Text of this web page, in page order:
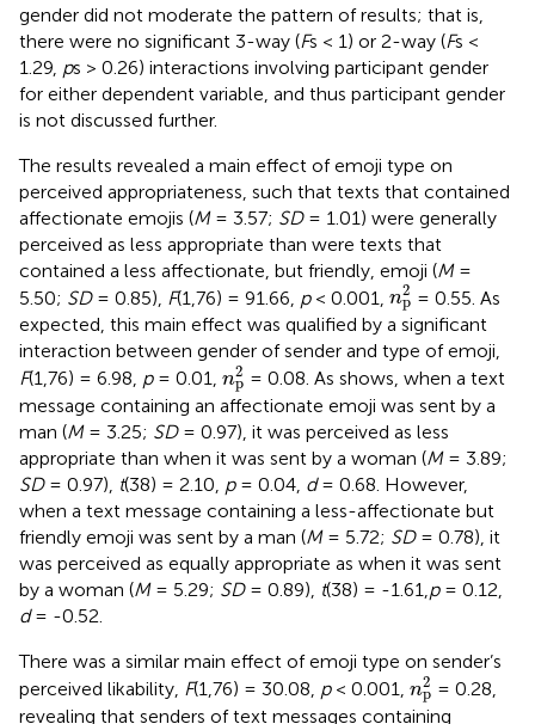
gender did not moderate the pattern of results; that is,
there were no significant 3-way (Fs < 1) or 2-way (Fs <
1.29, ps > 0.26) interactions involving participant gender
for either dependent variable, and thus participant gender
is not discussed further.
The results revealed a main effect of emoji type on
perceived appropriateness, such that texts that contained
affectionate emojis (M= 3.57; SD= 1.01) were generally
perceived as less appropriate than were texts that
contained a less affectionate, but friendly, emoji (M=
5.50; SD= 0.85), F(1,76) = 91.66, p< 0.001, n2
p
np2= 0.55. As
expected, this main effect was qualified by a significant
interaction between gender of sender and type of emoji,
F(1,76) = 6.98, p= 0.01, n2
p
np2= 0.08. As shows, when a text
message containing an affectionate emoji was sent by a
man (M= 3.25; SD= 0.97), it was perceived as less
appropriate than when it was sent by a woman (M= 3.89;
SD= 0.97), t(38) = 2.10, p= 0.04, d= 0.68. However,
when a text message containing a less-affectionate but
friendly emoji was sent by a man (M= 5.72; SD= 0.78), it
was perceived as equally appropriate as when it was sent
by a woman (M= 5.29; SD= 0.89), t(38) = -1.61,p= 0.12,
d= -0.52.
There was a similar main effect of emoji type on sender’s
perceived likability, F(1,76) = 30.08, p< 0.001, n2
p
np2= 0.28,
revealing that senders of text messages containing